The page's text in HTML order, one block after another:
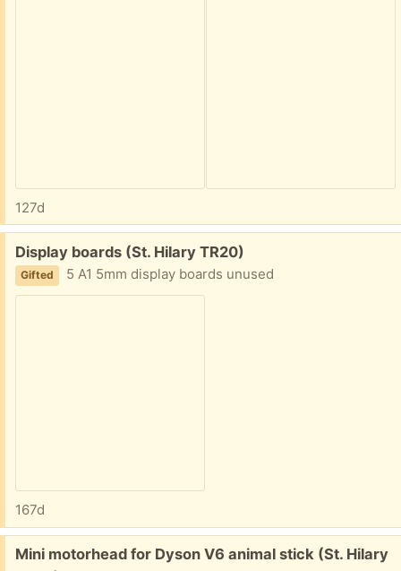
127d
Free:
Display boards (St. Hilary TR20)
Gifted 5 A1 5mm display boards unused
167d
Free:
Mini motorhead for Dyson V6 animal stick (St. Hilary